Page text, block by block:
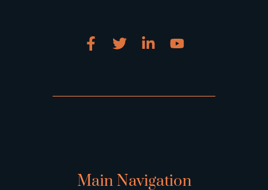
Main Navigation